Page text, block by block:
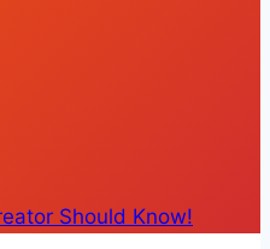
Should Know!